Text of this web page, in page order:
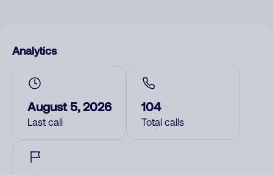
Analytics
August 5, 2026
Last call
104
Total calls